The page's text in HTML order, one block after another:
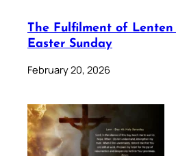
The Fulfilment of Lenten
Easter Sunday
February 20, 2026